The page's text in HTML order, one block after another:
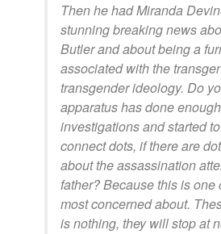
Then he had Miranda
stunning breaking news
Butler and about being a
associated with the
transgender ideology. Do
apparatus has done
investigations and started
connect dots, if there are
about the assassination
father? Because this is one
most concerned about.
is nothing, they will stop at